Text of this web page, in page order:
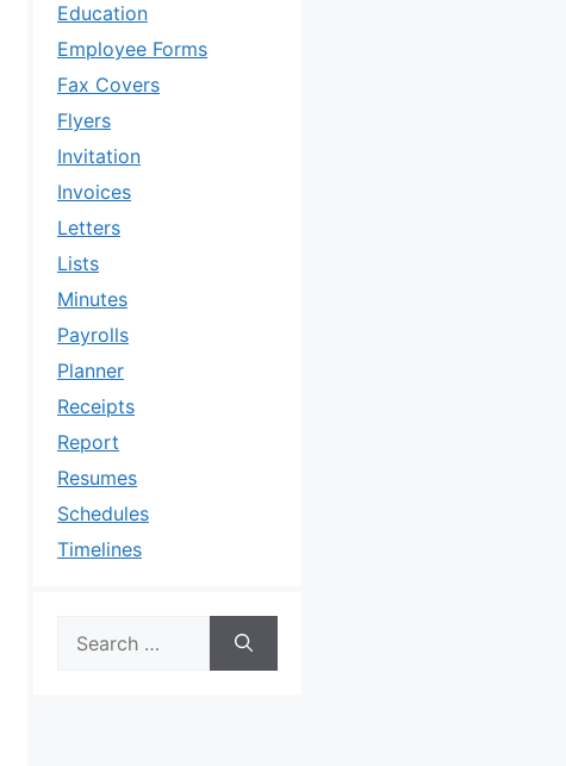
Education
Employee Forms
Fax Covers
Flyers
Invitation
Invoices
Letters
Lists
Minutes
Payrolls
Planner
Receipts
Report
Resumes
Schedules
Timelines
for: